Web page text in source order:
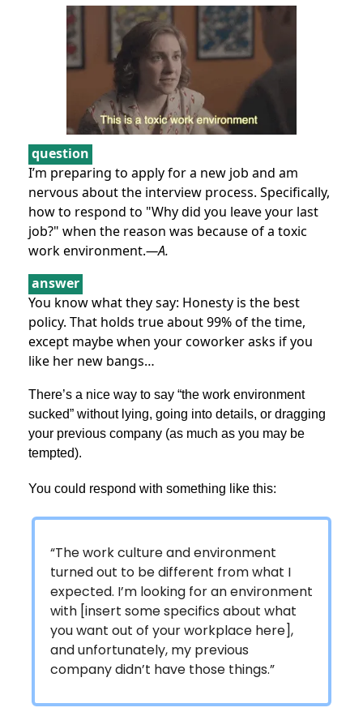
question
I’m preparing to apply for a new job and am
nervous about the interview process. Specifically,
how to respond to "Why did you leave your last
job?" when the reason was because of a toxic
work environment.—A.
answer
You know what they say: Honesty is the best
policy. That holds true about 99% of the time,
except maybe when your coworker asks if you
like her new bangs…
There’s a nice way to say “the work environment
sucked” without lying, going into details, or dragging
your previous company (as much as you may be
tempted).
You could respond with something like this:
“The work culture and environment
turned out to be different from what I
expected. I’m looking for an environment
with [insert some specifics about what
you want out of your workplace here],
and unfortunately, my previous
company didn’t have those things.”